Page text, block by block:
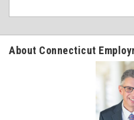
About Connecticut